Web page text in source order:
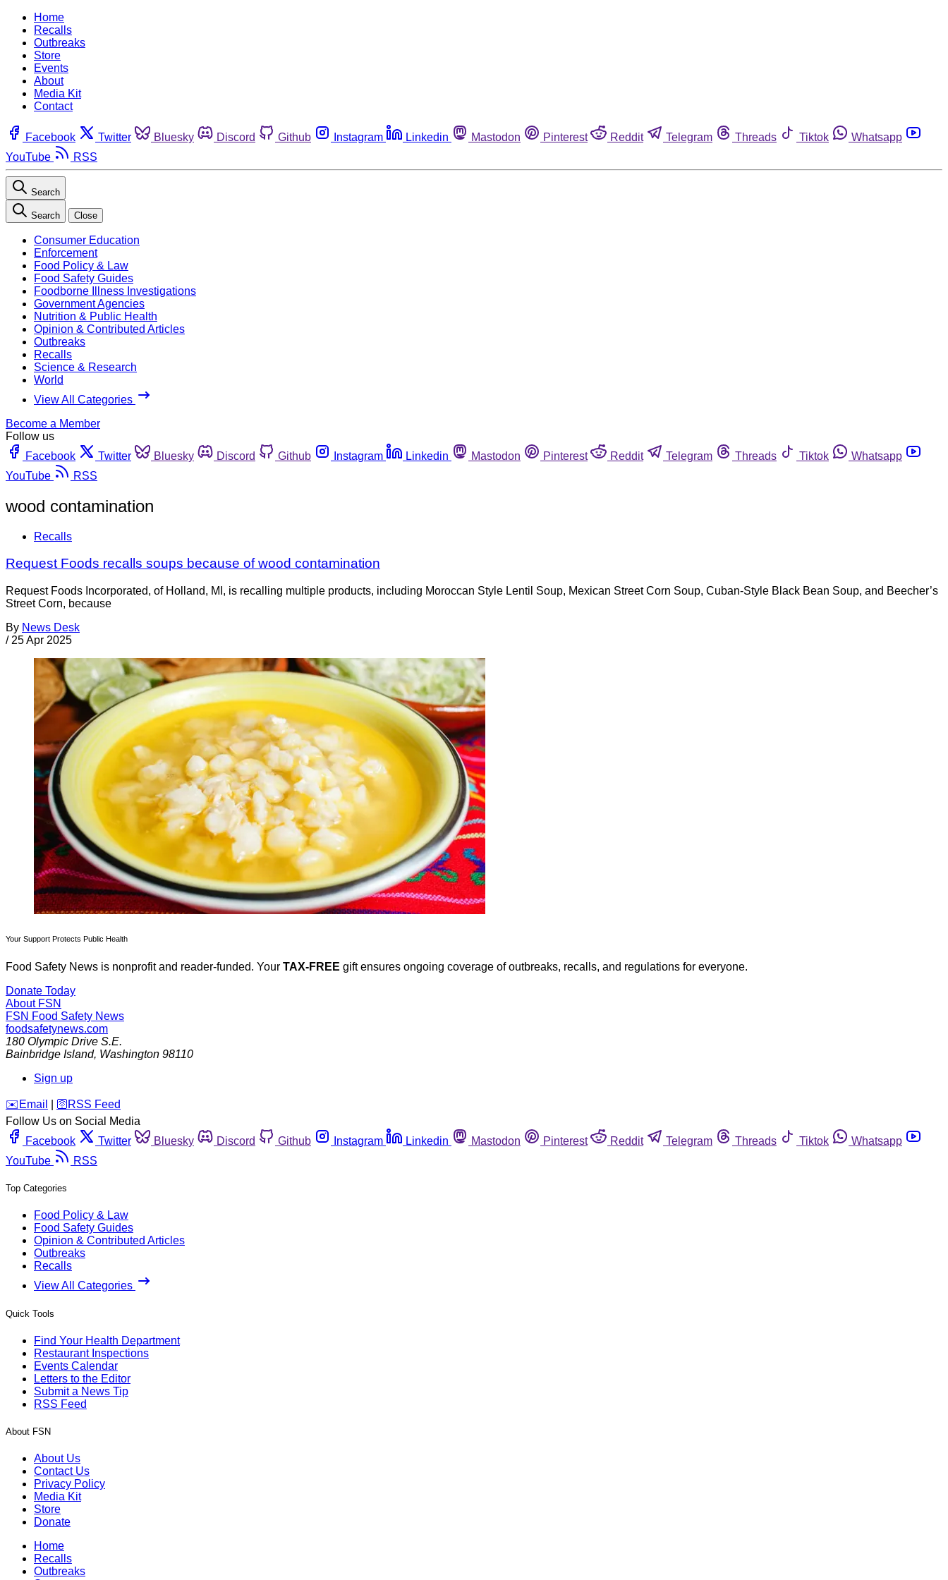
Home
Recalls
Outbreaks
Store
Events
About
Media Kit
Contact
Facebook Twitter Bluesky Discord Github Instagram Linkedin Mastodon Pinterest Reddit Telegram Threads Tiktok
Whatsapp
YouTube
RSS
Search
Search Close
Consumer Education
Enforcement
Food Policy & Law
Food Safety Guides
Foodborne Illness Investigations
Government Agencies
Nutrition & Public Health
Opinion & Contributed Articles
Outbreaks
Recalls
Science & Research
World
View All Categories
Become a Member
Follow us
Facebook
Twitter Bluesky Discord Github Instagram Linkedin Mastodon Pinterest Reddit Telegram Threads Tiktok
Whatsapp
YouTube
RSS
wood contamination
Recalls
Request Foods recalls soups because of wood contamination
Request Foods Incorporated, of Holland, MI, is recalling multiple products, including Moroccan Style Lentil Soup, Mexican Street Corn Soup, Cuban-Style Black Bean Soup, and Beecher’s
Street Corn, because
By News Desk
/ 25 Apr 2025
Your Support Protects Public Health
Food Safety News is nonprofit and reader-funded. Your TAX-FREE gift ensures ongoing coverage of outbreaks, recalls, and regulations for everyone.
Donate Today
About FSN
FSN Food Safety News
foodsafetynews.com
180 Olympic Drive S.E.
Bainbridge Island, Washington 98110
Sign up
️✉️ Email 🛜 RSS Feed
Follow Us on Social Media
Facebook
Twitter Bluesky Discord Github Instagram Linkedin Mastodon Pinterest Reddit Telegram Threads Tiktok
Whatsapp
YouTube
RSS
Top Categories
Food Policy & Law
Food Safety Guides
Opinion & Contributed Articles
Outbreaks
Recalls
View All Categories
Quick Tools
Find Your Health Department
Restaurant Inspections
Events Calendar
Letters to the Editor
Submit a News Tip
RSS Feed
About FSN
About Us
Contact Us
Privacy Policy
Media Kit
Store
Donate
Home
Recalls
Outbreaks